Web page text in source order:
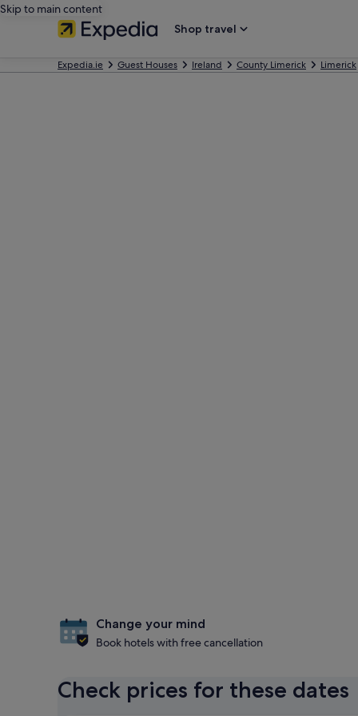
Skip to main content
Shop travel
Expedia.ie Guest Houses Ireland County Limerick Limerick
Change your mind
Book hotels with free cancellation
Check prices for these dates